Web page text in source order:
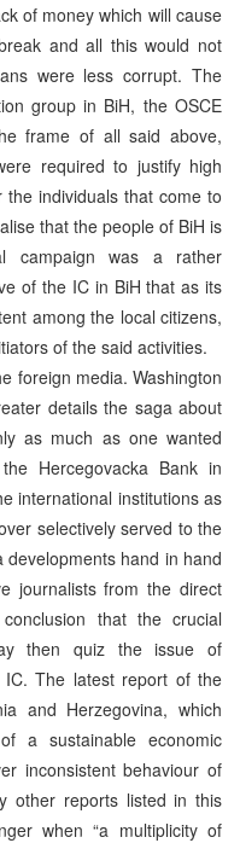
of money which will cause
and all this would not
were less corrupt. The
group in BiH, the OSCE
frame of all said above,
required to justify high
individuals that come to
that the people of BiH is
campaign was a rather
of the IC in BiH that as its
among the local citizens,
of the said activities.
foreign media. Washington
details the saga about
as much as one wanted
Hercegovacka Bank in
international institutions as
selectively served to the
developments hand in hand
journalists from the direct
that the crucial
then quiz the issue of
The latest report of the
and Herzegovina, which
a sustainable economic
inconsistent behaviour of
other reports listed in this
when “a multiplicity of